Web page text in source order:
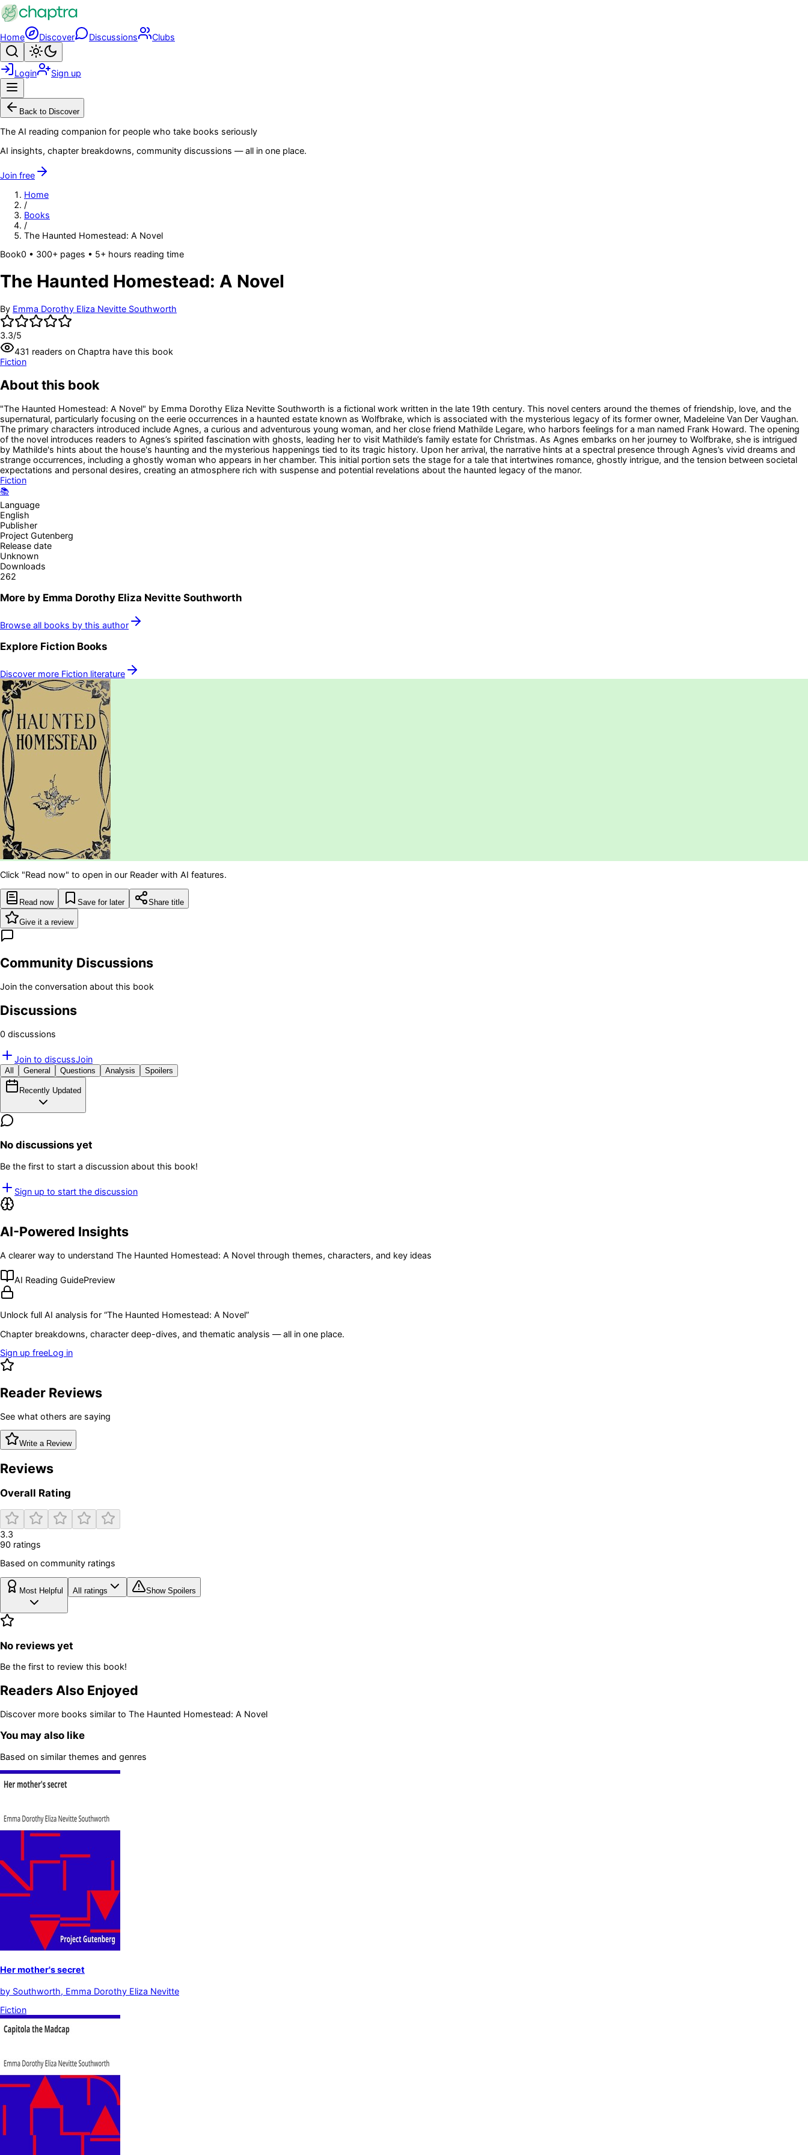
Skip to main content
Home Discover Discussions Clubs
Search
Login Sign up
Back to Discover
The AI reading companion for people who take books seriously
AI insights, chapter breakdowns, community discussions — all in one place.
Join free
Home
/
Books
/
The Haunted Homestead: A Novel
Book0 • 300+ pages • 5+ hours reading time
The Haunted Homestead: A Novel
By Emma Dorothy Eliza Nevitte Southworth
3.3/5
431 readers on Chaptra have this book
Fiction
About this book
"The Haunted Homestead: A Novel" by Emma Dorothy Eliza Nevitte Southworth is a fictional work written in the late 19th century. This novel centers around the themes of friendship, love, and the
supernatural, particularly focusing on the eerie occurrences in a haunted estate known as Wolfbrake, which is associated with the mysterious legacy of its former owner, Madeleine Van Der Vaughan.
The primary characters introduced include Agnes, a curious and adventurous young woman, and her close friend Mathilde Legare, who harbors feelings for a man named Frank Howard. The opening
of the novel introduces readers to Agnes’s spirited fascination with ghosts, leading her to visit Mathilde’s family estate for Christmas. As Agnes embarks on her journey to Wolfbrake, she is intrigued
by Mathilde's hints about the house's haunting and the mysterious happenings tied to its tragic history. Upon her arrival, the narrative hints at a spectral presence through Agnes’s vivid dreams and
strange occurrences, including a ghostly woman who appears in her chamber. This initial portion sets the stage for a tale that intertwines romance, ghostly intrigue, and the tension between societal
expectations and personal desires, creating an atmosphere rich with suspense and potential revelations about the haunted legacy of the manor.
Fiction
📚
Language
English
Publisher
Project Gutenberg
Release date
Unknown
Downloads
262
More by Emma Dorothy Eliza Nevitte Southworth
Browse all books by this author
Explore Fiction Books
Discover more Fiction literature
Click "Read now" to open in our Reader with AI features.
Read now Save for later Share title
Give it a review
Community Discussions
Join the conversation about this book
Discussions
0 discussions
Join to discussJoin
All General Questions Analysis Spoilers
Recently Updated
No discussions yet
Be the first to start a discussion about this book!
Sign up to start the discussion
AI-Powered Insights
A clearer way to understand The Haunted Homestead: A Novel through themes, characters, and key ideas
AI Reading GuidePreview
Unlock full AI analysis for “The Haunted Homestead: A Novel”
Chapter breakdowns, character deep-dives, and thematic analysis — all in one place.
Sign up freeLog in
Reader Reviews
See what others are saying
Write a Review
Reviews
Overall Rating
3.3
90 ratings
Based on community ratings
Most Helpful All ratings Show Spoilers
No reviews yet
Be the first to review this book!
Readers Also Enjoyed
Discover more books similar to The Haunted Homestead: A Novel
You may also like
Based on similar themes and genres
Her mother's secret
by Southworth, Emma Dorothy Eliza Nevitte
Fiction